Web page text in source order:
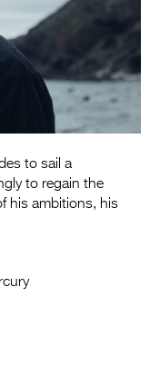
Entries
Entries
to sail a
to regain the
his ambitions, his